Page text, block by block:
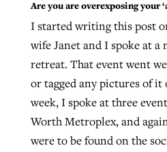
Are you are overexposing your
I started writing this post
wife Janet and I spoke at
retreat. That event went
or tagged any pictures of it
week, I spoke at three
Worth Metroplex, and
were to be found on the
GuideStone warns
Jewish foundation